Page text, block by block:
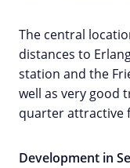
The central
distances to
station and the
well as very good
quarter attractive
Development in